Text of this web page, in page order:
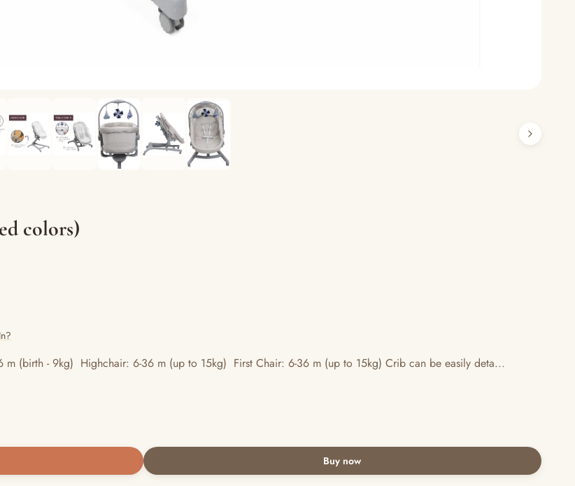
colors)
(birth - 9kg) Highchair: 6-36 m (up to 15kg) First Chair: 6-36 m (up to 15kg) Crib can be easily deta...
Buy now